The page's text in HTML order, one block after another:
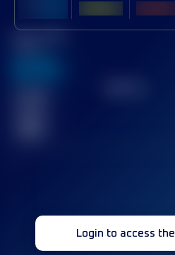
Login to access